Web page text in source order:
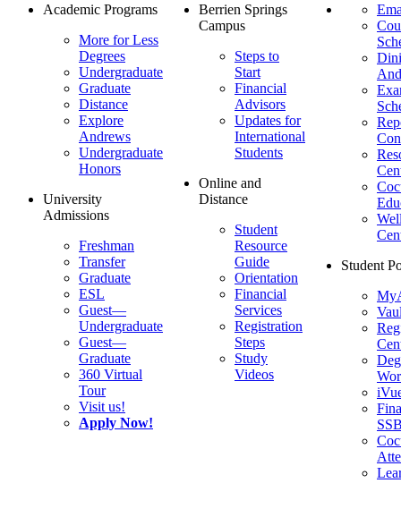
Academic Programs
More for Less
Degrees
Undergraduate
Graduate
Distance
Explore
Andrews
Undergraduate
Honors
University
Admissions
Freshman
Transfer
Graduate
ESL
Guest—
Undergraduate
Guest—
Graduate
360 Virtual
Tour
Visit us!
Apply Now!
Berrien Springs
Campus
Steps to
Start
Financial
Advisors
Updates for
International
Students
Online and
Distance
Student
Resource
Guide
Orientation
Financial
Services
Registration
Steps
Study
Videos
Student